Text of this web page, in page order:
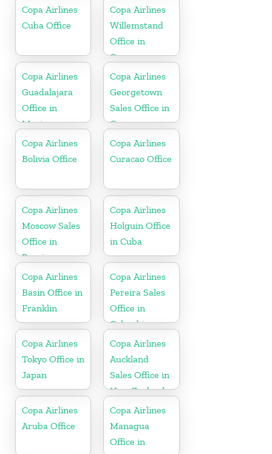
Copa Airlines
Cuba Office
Copa Airlines
Willemstand
Office in
Curaçao
Copa Airlines
Guadalajara
Office in
Mexico
Copa Airlines
Georgetown
Sales Office in
Guyana
Copa Airlines
Bolivia Office
Copa Airlines
Curacao Office
Copa Airlines
Moscow Sales
Office in
Russia
Copa Airlines
Holguin Office
in Cuba
Copa Airlines
Basin Office in
Franklin
Copa Airlines
Pereira Sales
Office in
Colombia
Copa Airlines
Tokyo Office in
Japan
Copa Airlines
Auckland
Sales Office in
New Zealand
Copa Airlines
Aruba Office
Copa Airlines
Managua
Office in